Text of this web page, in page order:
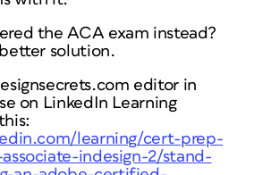
the ACA exam instead?
solution.
editor in
on LinkedIn Learning
learning/cert-prep-
indesign-2/stand-